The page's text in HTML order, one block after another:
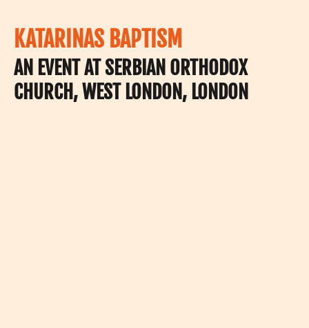
KATARINAS BAPTISM
AN EVENT AT SERBIAN ORTHODOX
CHURCH, WEST LONDON, LONDON